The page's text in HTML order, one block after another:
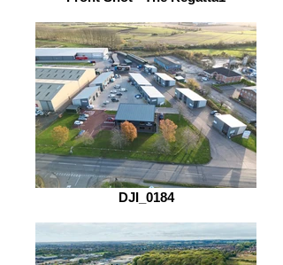
DJI_0184